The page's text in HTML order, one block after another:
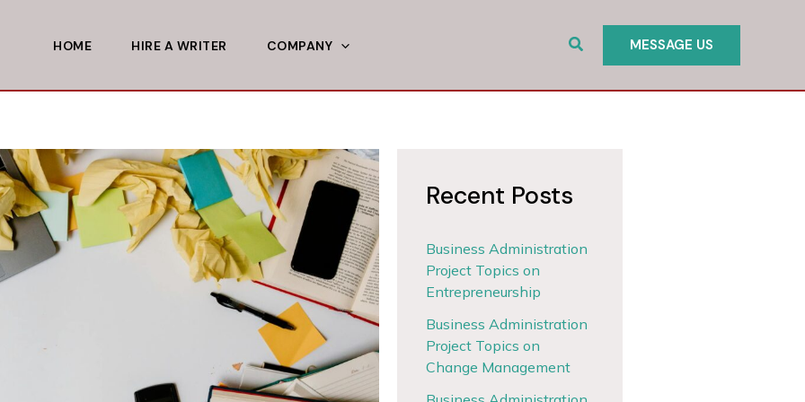
HOME HIRE A WRITER COMPANY Search MESSAGE US
Recent Posts
Business Administration
Project Topics on
Entrepreneurship
Business Administration
Project Topics on
Change Management